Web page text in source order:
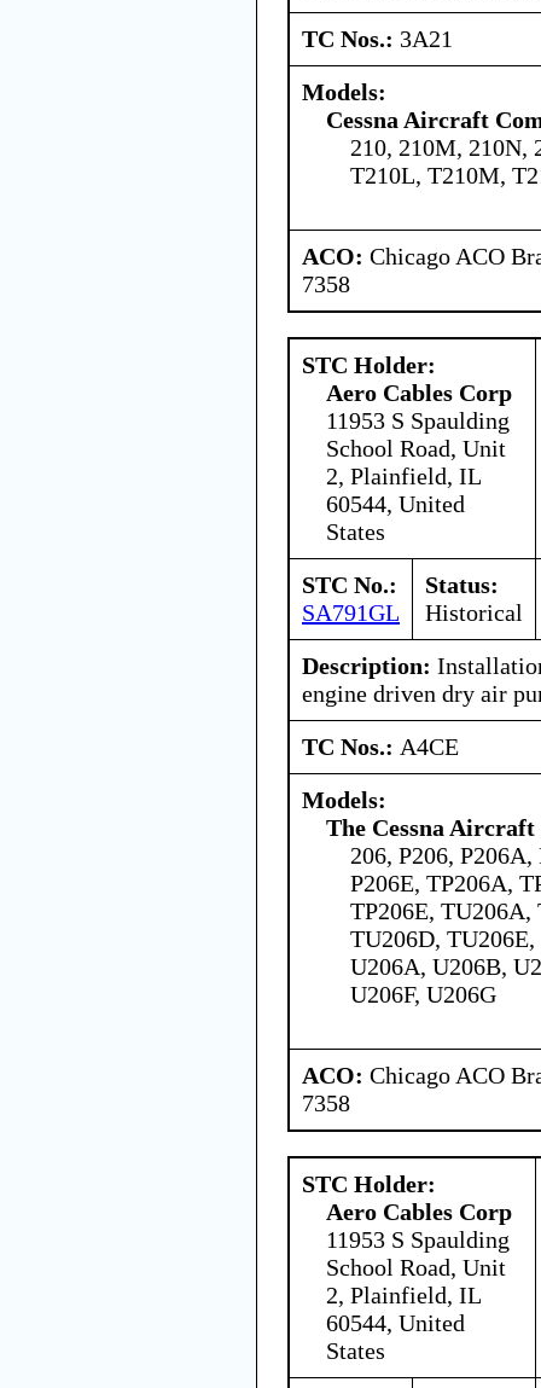
TC Nos.: 3A21
Models:
Cessna Aircraft
210, 210M, 210N,
T210L, T210M,
ACO: Chicago ACO
7358
STC Holder:
Aero Cables Corp
11953 S Spaulding
School Road, Unit
2, Plainfield, IL
60544, United
States
STC No.:
SA791GL
Status:
Historical
Description:
engine driven dry air
TC Nos.: A4CE
Models:
The Cessna Aircraft
206, P206,
P206E, TP206A,
TP206E, TU206A,
TU206D,
U206A, U206B,
U206F, U206G
ACO: Chicago ACO
7358
STC Holder:
Aero Cables Corp
11953 S Spaulding
School Road, Unit
2, Plainfield, IL
60544, United
States